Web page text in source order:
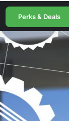
Perks & Deals